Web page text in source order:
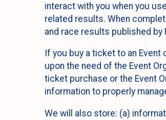
interact with you when you
related results. When
and race results published by
If you buy a ticket to an
upon the need of the Event
ticket purchase or the Event
information to properly
We will also store: (a)